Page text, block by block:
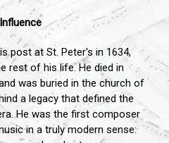
post at St. Peter's in 1634,
rest of his life. He died in
was buried in the church of
a legacy that defined the
He was the first composer
in a truly modern sense: